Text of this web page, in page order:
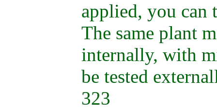
applied, you can
The same plant
internally, with
be tested
323